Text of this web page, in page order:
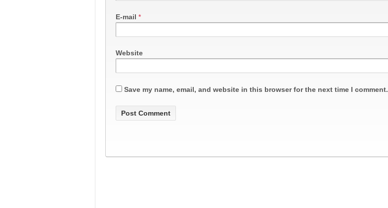
E-mail *
Website
Save my name, email, and website in this browser for the next time I comment.